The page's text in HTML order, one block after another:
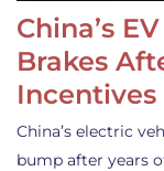
China’s
Brakes
Incentives
China’s electric
bump after years